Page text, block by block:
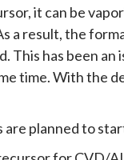
it can be
a result, the
has been an
time. With the
are planned to